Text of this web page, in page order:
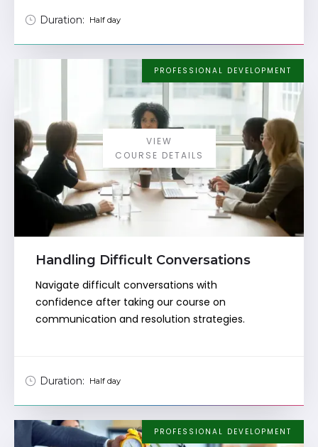
Duration: Half day
PROFESSIONAL DEVELOPMENT
VIEW
COURSE DETAILS
Handling Difficult Conversations
Navigate difficult conversations with
confidence after taking our course on
communication and resolution strategies.
Duration: Half day
PROFESSIONAL DEVELOPMENT